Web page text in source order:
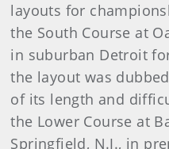
layouts for
the South Course at
in suburban Detroit
the layout was
of its length and
the Lower Course at
Springfield, N.J., in